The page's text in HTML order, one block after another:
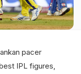
pacer
IPL figures,